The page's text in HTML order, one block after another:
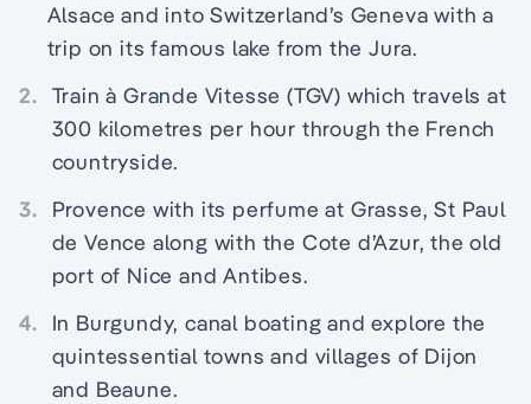
Alsace and into Switzerland’s Geneva with a
trip on its famous lake from the Jura.
2. Train à Grande Vitesse (TGV) which travels at
300 kilometres per hour through the French
countryside.
3.
Provence with its perfume at Grasse, St Paul
de Vence along with the Cote d’Azur, the old
port of Nice and Antibes.
4.
In Burgundy, canal boating and explore the
quintessential towns and villages of Dijon
and Beaune.